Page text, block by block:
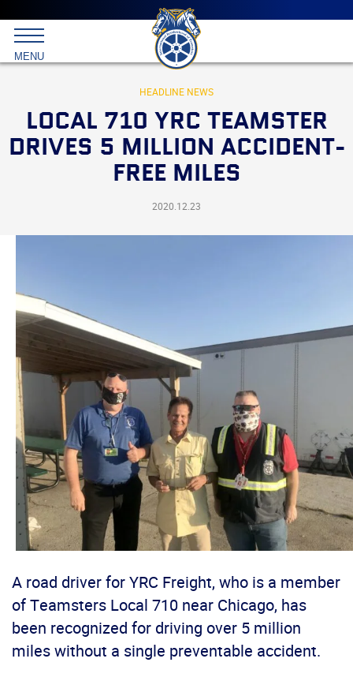
Main
menu
Skip
to
primary
content
International
Brotherhood
Teamsters
MENU
HEADLINE NEWS
LOCAL 710 YRC TEAMSTER
DRIVES 5 MILLION ACCIDENT-
FREE MILES
2020.12.23
A road driver for YRC Freight, who is a member
of Teamsters Local 710 near Chicago, has
been recognized for driving over 5 million
miles without a single preventable accident.